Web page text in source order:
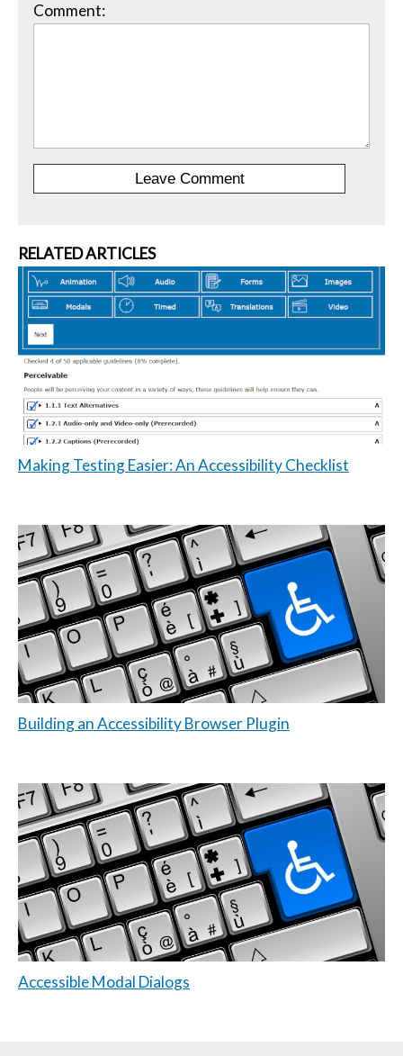
Comment:
RELATED ARTICLES
Making Testing Easier: An Accessibility Checklist
Building an Accessibility Browser Plugin
Accessible Modal Dialogs